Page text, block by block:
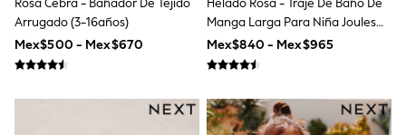
Jackets
Joggers & Shorts
Shirts
BABY
Arrugado (3-16años)
Mex$500 - Mex$670
Manga Larga Para Niña Joules
Sunsafe
Mex$840 - Mex$965